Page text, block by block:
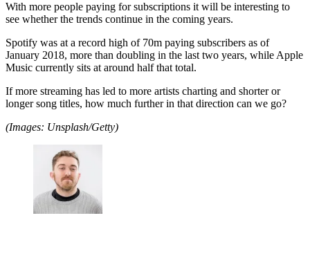
With more people paying for subscriptions it will be interesting to
see whether the trends continue in the coming years.
Spotify was at a record high of 70m paying subscribers as of
January 2018, more than doubling in the last two years, while Apple
Music currently sits at around half that total.
If more streaming has led to more artists charting and shorter or
longer song titles, how much further in that direction can we go?
(Images: Unsplash/Getty)